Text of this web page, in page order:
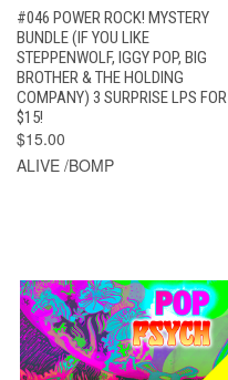
#046 POWER ROCK! MYSTERY
BUNDLE (IF YOU LIKE
STEPPENWOLF, IGGY POP, BIG
BROTHER & THE HOLDING
COMPANY) 3 SURPRISE LPS FOR
$15!
$15.00
ALIVE /BOMP